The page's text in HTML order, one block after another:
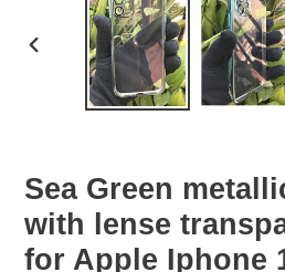
PREVIOUS
Sea Green
with lense
for Apple Iphone